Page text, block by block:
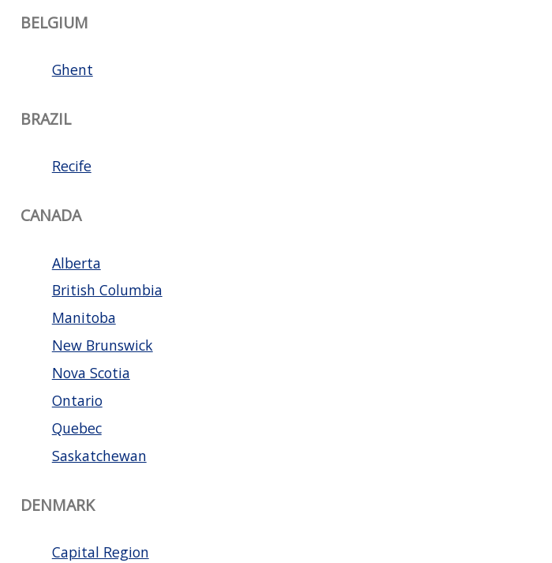
BELGIUM
Ghent
BRAZIL
Recife
CANADA
Alberta
British Columbia
Manitoba
New Brunswick
Nova Scotia
Ontario
Quebec
Saskatchewan
DENMARK
Capital Region